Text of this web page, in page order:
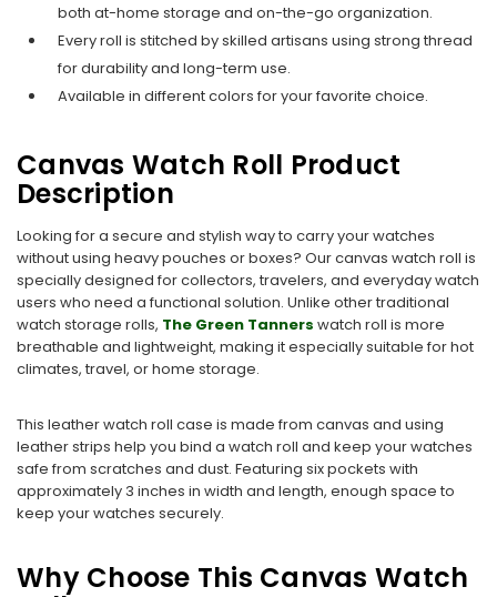
both at-home storage and on-the-go organization.
Every roll is stitched by skilled artisans using strong thread
for durability and long-term use.
Available in different colors for your favorite choice.
Canvas Watch Roll Product
Description
Looking for a secure and stylish way to carry your watches
without using heavy pouches or boxes? Our canvas watch roll is
specially designed for collectors, travelers, and everyday watch
users who need a functional solution. Unlike other traditional
watch storage rolls, The Green Tanners watch roll is more
breathable and lightweight, making it especially suitable for hot
climates, travel, or home storage.
This leather watch roll case is made from canvas and using
leather strips help you bind a watch roll and keep your watches
safe from scratches and dust. Featuring six pockets with
approximately 3 inches in width and length, enough space to
keep your watches securely.
Why Choose This Canvas Watch